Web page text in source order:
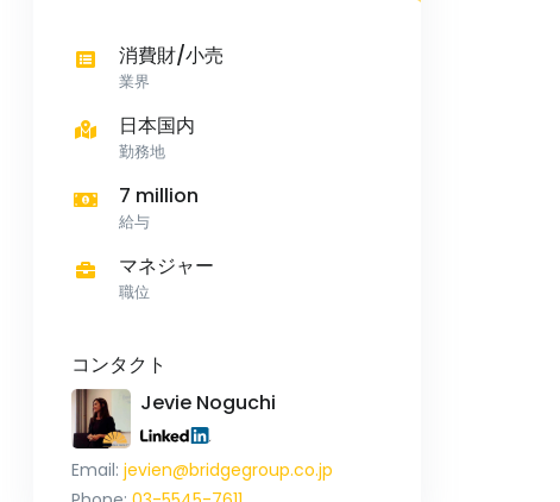
消費財/小売
業界
日本国内
勤務地
7 million
給与
マネジャー
職位
コンタクト
Jevie Noguchi
Email: jevien@bridgegroup.co.jp